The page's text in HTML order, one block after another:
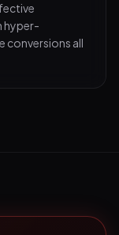
hyper-
conversions all